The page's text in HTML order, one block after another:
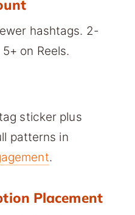
hashtags. 2-
on Reels.
sticker plus
patterns in
.
Placement